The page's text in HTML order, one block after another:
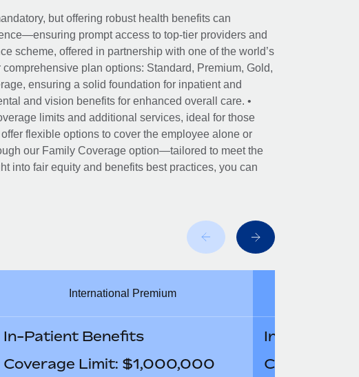
but offering robust health benefits can
prompt access to top-tier providers and
scheme, offered in partnership with one of the world’s
plan options: Standard, Premium, Gold,
ensuring a solid foundation for inpatient and
and vision benefits for enhanced overall care. •
limits and additional services, ideal for those
flexible options to cover the employee alone or
our Family Coverage option—tailored to meet the
into fair equity and benefits best practices, you can
International Premium
In-Patient Benefits
Coverage Limit: $1,000,000
In-Patient
Coverage